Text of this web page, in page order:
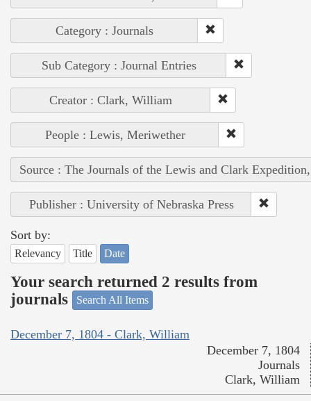
Category : Journals
Sub Category : Journal Entries
Creator : Clark, William
People : Lewis, Meriwether
Source : The Journals of the Lewis and Clark
Publisher : University of Nebraska Press
Sort by:
Relevancy Title Date
Your search returned 2 results from
journals
Search All Items
December 7, 1804 - Clark, William
December 7, 1804
Journals
Clark, William